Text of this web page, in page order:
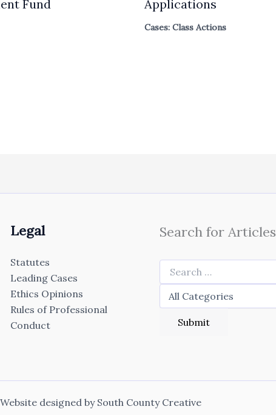
Fund
Applications
Cases: Class Actions
Legal
Statutes
Leading Cases
Ethics Opinions
Rules of Professional
Conduct
Search for Articles
designed bySouth County Creative